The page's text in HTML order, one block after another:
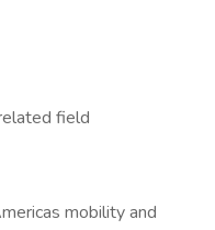
field
mobility and